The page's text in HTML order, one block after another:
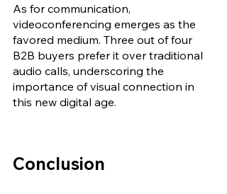
As for communication,
videoconferencing emerges as the
favored medium. Three out of four
B2B buyers prefer it over traditional
audio calls, underscoring the
importance of visual connection in
this new digital age.
Conclusion